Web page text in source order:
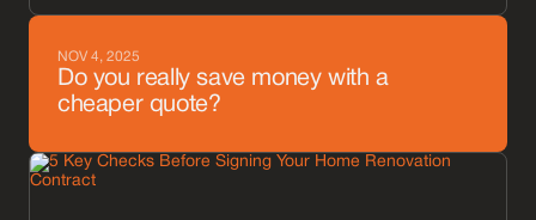
NOV 4, 2025
Do you really save money with a
cheaper quote?